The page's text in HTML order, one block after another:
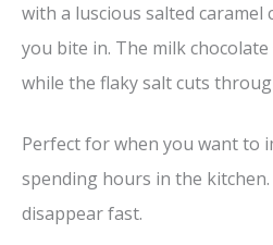
with a luscious salted
you bite in. The milk
while the flaky salt cuts
Perfect for when you want to
spending hours in the
disappear fast.